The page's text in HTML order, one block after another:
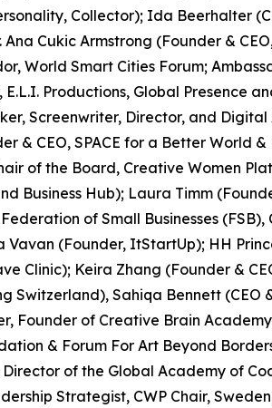
Collector); Ida Beerhalter
Cukic Armstrong (Founder &
World Smart Cities Forum;
E.L.I. Productions, Global
Screenwriter, Director, and
& CEO, SPACE for a Better World
of the Board, Creative Women
Business Hub); Laura Timm
of Small Businesses
(Founder, ItStartUp); HH
Clinic); Keira Zhang (Founder &
Switzerland), Sahiqa Bennett (CEO
Founder of Creative Brain
& Forum For Art Beyond
of the Global Academy of
Strategist, CWP Chair,